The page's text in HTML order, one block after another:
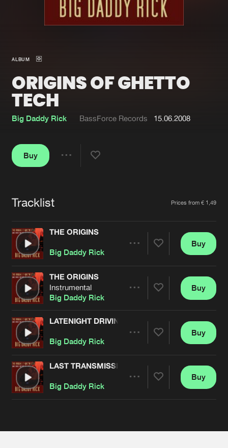
Agenda
About us
FAQ
Advertising
Contact
Login
Terms & Conditions
de Jongens van Boven
ALBUM
ORIGINS OF GHETTO
TECH
Big Daddy Rick BassForce Records 15.06.2008
Buy
Tracklist Prices from € 1,49
THE ORIGINS
Big Daddy Rick
Artists
Buy
THE ORIGINS
Instrumental
Big Daddy Rick
Artists
Buy
LATENIGHT DRIVING
Big Daddy Rick
Artists
Buy
LAST TRANSMISSION
Big Daddy Rick
Buy